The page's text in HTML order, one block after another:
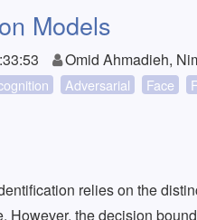
Models
Omid Ahmadieh,
Adversarial Face
relies on the
However, the decision